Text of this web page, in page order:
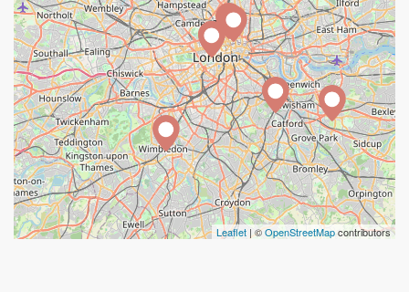
Leaflet | ©OpenStreetMapcontributors